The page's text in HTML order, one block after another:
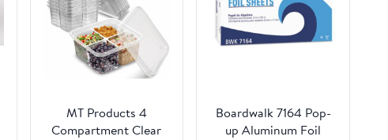
MT Products 4
Compartment Clear
Boardwalk 7164 Pop-
up Aluminum Foil